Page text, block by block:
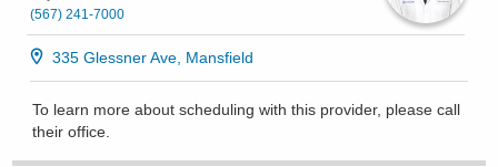
(567) 241-7000
335 Glessner Ave, Mansfield
To learn more about scheduling with this provider, please call
their office